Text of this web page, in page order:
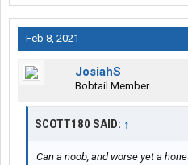
Feb 8, 2021
JosiahS
Bobtail Member
SCOTT180 SAID: ↑
Can a noob, and worse yet a